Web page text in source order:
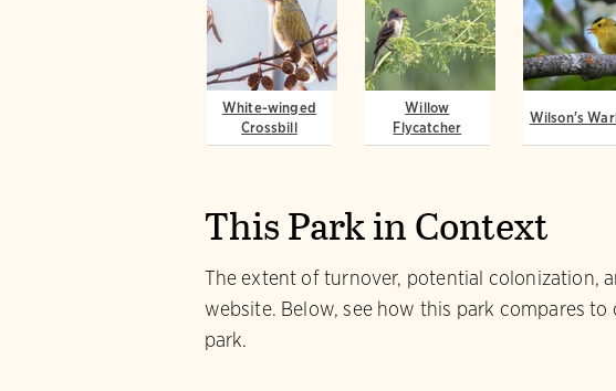
White-winged
Crossbill
Willow
Flycatcher
Wilson's
This Park in Context
The extent of turnover, potential colonization,
website. Below, see how this park compares
park.